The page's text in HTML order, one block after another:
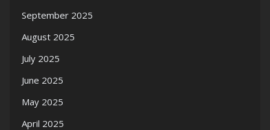
September 2025
August 2025
July 2025
June 2025
May 2025
April 2025